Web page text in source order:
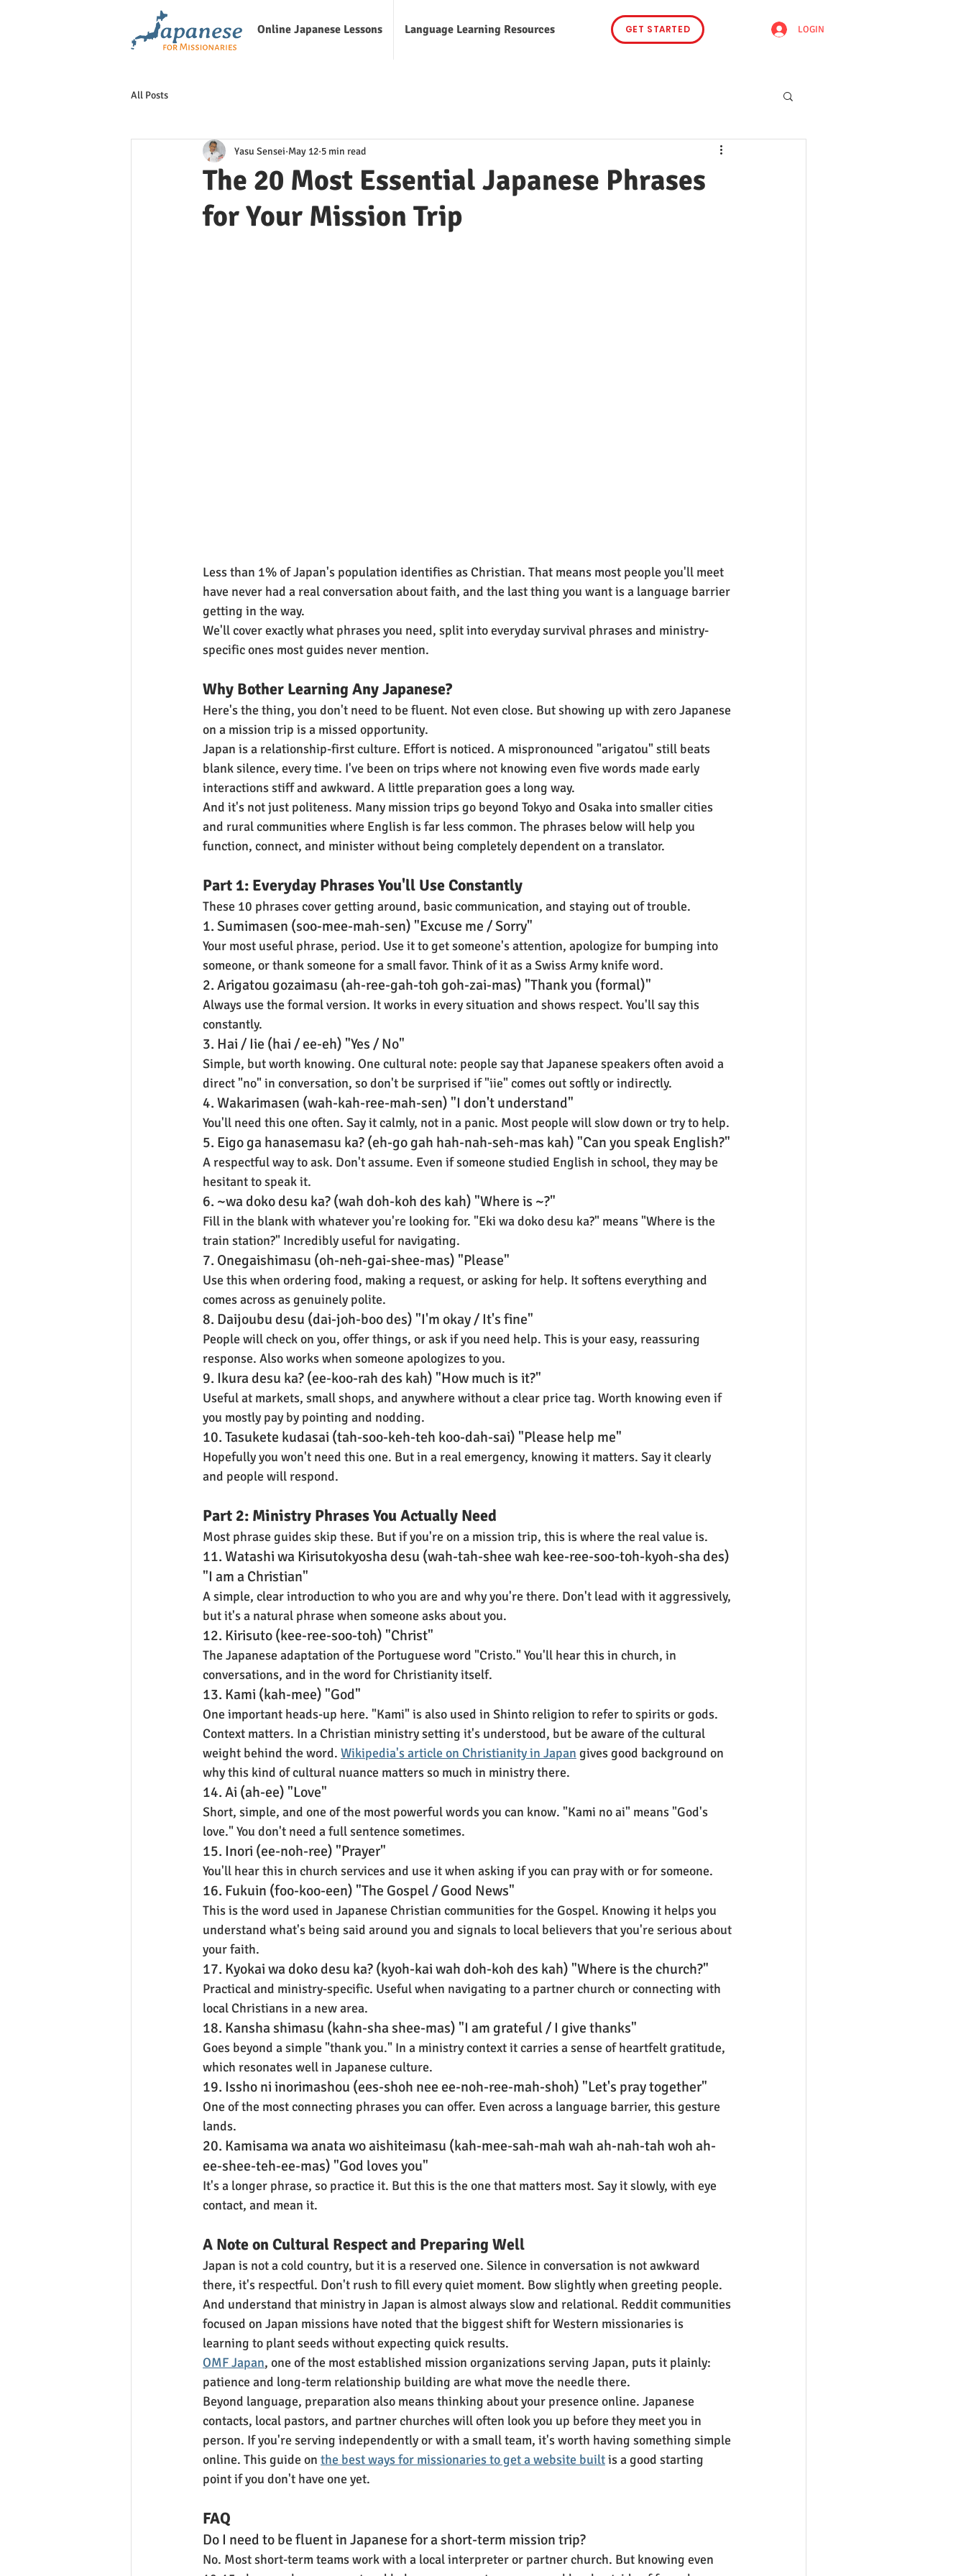
Online Japanese Lessons Language Learning Resources GET STARTED LOGIN
All Posts
The 20 Most Essential Japanese Phrases
for Your Mission Trip
Yasu Sensei May 12 5 min read
Less than 1% of Japan's population identifies as Christian. That means most people you'll meet
have never had a real conversation about faith, and the last thing you want is a language barrier
getting in the way.
We'll cover exactly what phrases you need, split into everyday survival phrases and ministry-
specific ones most guides never mention.
Why Bother Learning Any Japanese?
Here's the thing, you don't need to be fluent. Not even close. But showing up with zero Japanese
on a mission trip is a missed opportunity.
Japan is a relationship-first culture. Effort is noticed. A mispronounced "arigatou" still beats
blank silence, every time. I've been on trips where not knowing even five words made early
interactions stiff and awkward. A little preparation goes a long way.
And it's not just politeness. Many mission trips go beyond Tokyo and Osaka into smaller cities
and rural communities where English is far less common. The phrases below will help you
function, connect, and minister without being completely dependent on a translator.
Part 1: Everyday Phrases You'll Use Constantly
These 10 phrases cover getting around, basic communication, and staying out of trouble.
1. Sumimasen (soo-mee-mah-sen) "Excuse me / Sorry"
Your most useful phrase, period. Use it to get someone's attention, apologize for bumping into
someone, or thank someone for a small favor. Think of it as a Swiss Army knife word.
2. Arigatou gozaimasu (ah-ree-gah-toh goh-zai-mas) "Thank you (formal)"
Always use the formal version. It works in every situation and shows respect. You'll say this
constantly.
3. Hai / Iie (hai / ee-eh) "Yes / No"
Simple, but worth knowing. One cultural note: people say that Japanese speakers often avoid a
direct "no" in conversation, so don't be surprised if "iie" comes out softly or indirectly.
4. Wakarimasen (wah-kah-ree-mah-sen) "I don't understand"
You'll need this one often. Say it calmly, not in a panic. Most people will slow down or try to help.
5. Eigo ga hanasemasu ka? (eh-go gah hah-nah-seh-mas kah) "Can you speak English?"
A respectful way to ask. Don't assume. Even if someone studied English in school, they may be
hesitant to speak it.
6. ~wa doko desu ka? (wah doh-koh des kah) "Where is ~?"
Fill in the blank with whatever you're looking for. "Eki wa doko desu ka?" means "Where is the
train station?" Incredibly useful for navigating.
7. Onegaishimasu (oh-neh-gai-shee-mas) "Please"
Use this when ordering food, making a request, or asking for help. It softens everything and
comes across as genuinely polite.
8. Daijoubu desu (dai-joh-boo des) "I'm okay / It's fine"
People will check on you, offer things, or ask if you need help. This is your easy, reassuring
response. Also works when someone apologizes to you.
9. Ikura desu ka? (ee-koo-rah des kah) "How much is it?"
Useful at markets, small shops, and anywhere without a clear price tag. Worth knowing even if
you mostly pay by pointing and nodding.
10. Tasukete kudasai (tah-soo-keh-teh koo-dah-sai) "Please help me"
Hopefully you won't need this one. But in a real emergency, knowing it matters. Say it clearly
and people will respond.
Part 2: Ministry Phrases You Actually Need
Most phrase guides skip these. But if you're on a mission trip, this is where the real value is.
11. Watashi wa Kirisutokyosha desu (wah-tah-shee wah kee-ree-soo-toh-kyoh-sha des)
"I am a Christian"
A simple, clear introduction to who you are and why you're there. Don't lead with it aggressively,
but it's a natural phrase when someone asks about you.
12. Kirisuto (kee-ree-soo-toh) "Christ"
The Japanese adaptation of the Portuguese word "Cristo." You'll hear this in church, in
conversations, and in the word for Christianity itself.
13. Kami (kah-mee) "God"
One important heads-up here. "Kami" is also used in Shinto religion to refer to spirits or gods.
Context matters. In a Christian ministry setting it's understood, but be aware of the cultural
weight behind the word. Wikipedia's article on Christianity in Japan gives good background on
why this kind of cultural nuance matters so much in ministry there.
14. Ai (ah-ee) "Love"
Short, simple, and one of the most powerful words you can know. "Kami no ai" means "God's
love." You don't need a full sentence sometimes.
15. Inori (ee-noh-ree) "Prayer"
You'll hear this in church services and use it when asking if you can pray with or for someone.
16. Fukuin (foo-koo-een) "The Gospel / Good News"
This is the word used in Japanese Christian communities for the Gospel. Knowing it helps you
understand what's being said around you and signals to local believers that you're serious about
your faith.
17. Kyokai wa doko desu ka? (kyoh-kai wah doh-koh des kah) "Where is the church?"
Practical and ministry-specific. Useful when navigating to a partner church or connecting with
local Christians in a new area.
18. Kansha shimasu (kahn-sha shee-mas) "I am grateful / I give thanks"
Goes beyond a simple "thank you." In a ministry context it carries a sense of heartfelt gratitude,
which resonates well in Japanese culture.
19. Issho ni inorimashou (ees-shoh nee ee-noh-ree-mah-shoh) "Let's pray together"
One of the most connecting phrases you can offer. Even across a language barrier, this gesture
lands.
20. Kamisama wa anata wo aishiteimasu (kah-mee-sah-mah wah ah-nah-tah woh ah-
ee-shee-teh-ee-mas) "God loves you"
It's a longer phrase, so practice it. But this is the one that matters most. Say it slowly, with eye
contact, and mean it.
A Note on Cultural Respect and Preparing Well
Japan is not a cold country, but it is a reserved one. Silence in conversation is not awkward
there, it's respectful. Don't rush to fill every quiet moment. Bow slightly when greeting people.
And understand that ministry in Japan is almost always slow and relational. Reddit communities
focused on Japan missions have noted that the biggest shift for Western missionaries is
learning to plant seeds without expecting quick results.
OMF Japan, one of the most established mission organizations serving Japan, puts it plainly:
patience and long-term relationship building are what move the needle there.
Beyond language, preparation also means thinking about your presence online. Japanese
contacts, local pastors, and partner churches will often look you up before they meet you in
person. If you're serving independently or with a small team, it's worth having something simple
online. This guide on the best ways for missionaries to get a website built is a good starting
point if you don't have one yet.
FAQ
Do I need to be fluent in Japanese for a short-term mission trip?
No. Most short-term teams work with a local interpreter or partner church. But knowing even